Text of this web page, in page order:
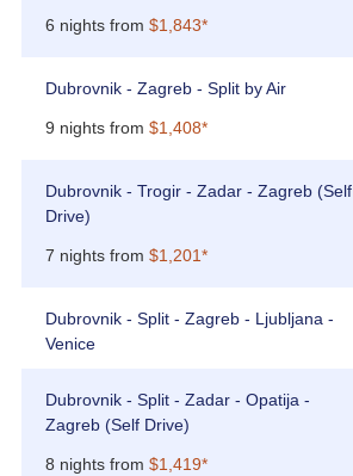
6 nights from $1,843*
Dubrovnik - Zagreb - Split by Air
9 nights from $1,408*
Dubrovnik - Trogir - Zadar - Zagreb (Self
Drive)
7 nights from $1,201*
Dubrovnik - Split - Zagreb - Ljubljana -
Venice
Dubrovnik - Split - Zadar - Opatija -
Zagreb (Self Drive)
8 nights from $1,419*